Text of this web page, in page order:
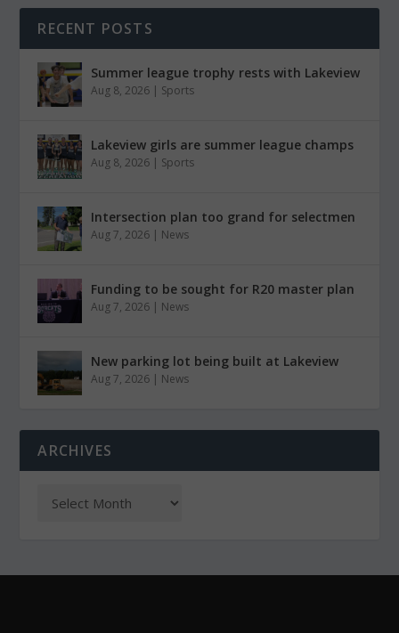
RECENT POSTS
Summer league trophy rests with Lakeview
Aug 8, 2026 | Sports
Lakeview girls are summer league champs
Aug 8, 2026 | Sports
Intersection plan too grand for selectmen
Aug 7, 2026 | News
Funding to be sought for R20 master plan
Aug 7, 2026 | News
New parking lot being built at Lakeview
Aug 7, 2026 | News
ARCHIVES